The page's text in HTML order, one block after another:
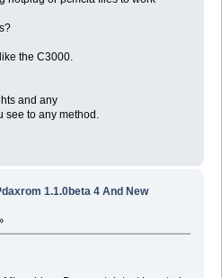
the C3000.
and any
see to any method.
1.1.0beta 4 And New